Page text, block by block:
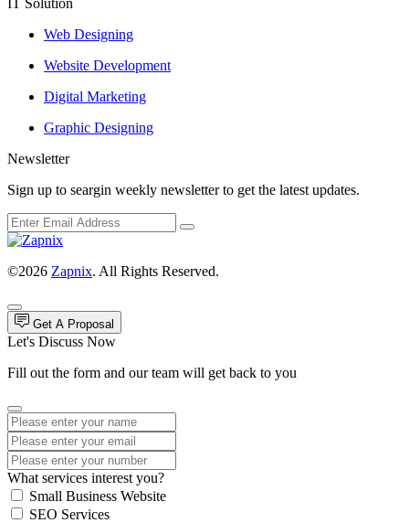
IT Solution
Web Designing
Website Development
Digital Marketing
Graphic Designing
Newsletter
Sign up to seargin weekly newsletter to get the latest updates.
©2026 Zapnix. All Rights Reserved.
Get A Proposal
Let's Discuss Now
Fill out the form and our team will get back to you
What services interest you?
Small Business Website
SEO Services